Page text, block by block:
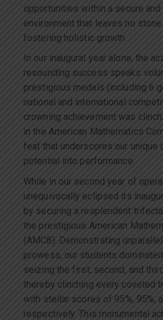
opportunities within a secure and
environment that leaves no stone
fostering holistic growth.
In our inaugural year alone, the
resounding success speaks
prestigious medals (including 6
national and international
crowning achievement was
in the American Mathematics
feat that underscores our unique
potential into performance.
While in our second year of
unequivocally eclipsed its
by securing a resplendent
the prestigious American
(AMC8). Demonstrating
prowess, our students
seizing the first, second, and
thereby clinching every coveted
with stellar scores of 95%, 95%,
respectively. This monumental